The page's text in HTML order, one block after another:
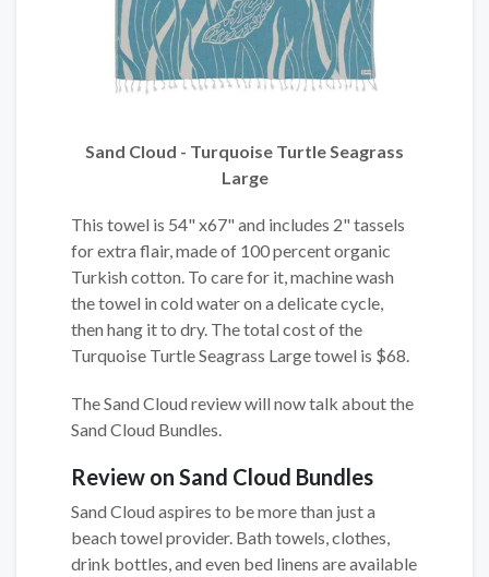
Sand Cloud - Turquoise Turtle Seagrass
Large
This towel is 54" x67" and includes 2" tassels
for extra flair, made of 100 percent organic
Turkish cotton. To care for it, machine wash
the towel in cold water on a delicate cycle,
then hang it to dry. The total cost of the
Turquoise Turtle Seagrass Large towel is $68.
The Sand Cloud review will now talk about the
Sand Cloud Bundles.
Review on Sand Cloud Bundles
Sand Cloud aspires to be more than just a
beach towel provider. Bath towels, clothes,
drink bottles, and even bed linens are available